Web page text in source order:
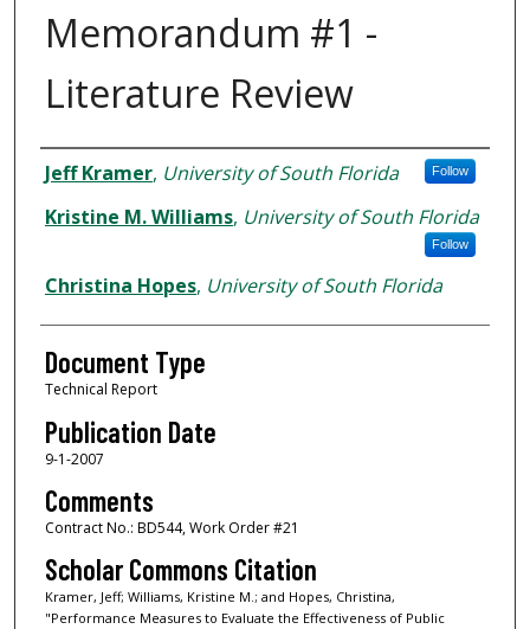
Memorandum #1 -
Literature Review
Authors
Jeff Kramer, University of South Florida Follow
Kristine M. Williams, University of South Florida
Follow
Christina Hopes, University of South Florida
Document Type
Technical Report
Publication Date
9-1-2007
Comments
Contract No.: BD544, Work Order #21
Scholar Commons Citation
Kramer, Jeff; Williams, Kristine M.; and Hopes, Christina,
"Performance Measures to Evaluate the Effectiveness of Public